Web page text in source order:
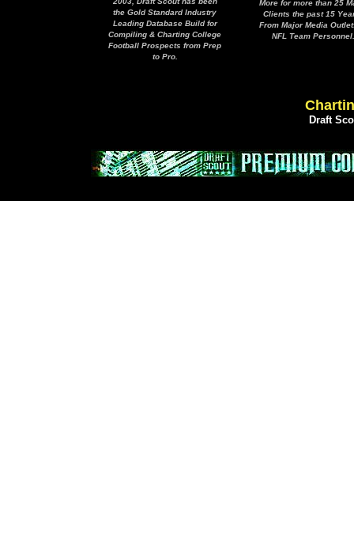
the Gold Standard Industry
Leading Database Build for
Compiling & Charting College
Football Prospects from Prep
to Pro.
More for more than 25
Clients the past 15
From Major Media
NFL Team Personnel.
Draft